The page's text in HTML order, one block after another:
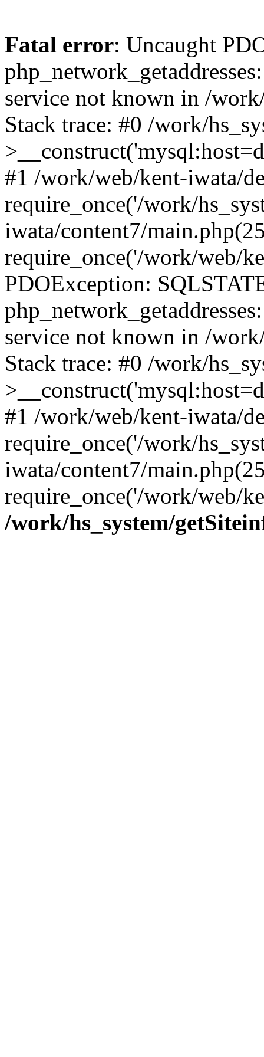
Fatal error: Uncaught
service not known in /
Stack trace: #0 /work/
#1 /work/web/kent-iwata/
require_once('/work/
iwata/content7/
require_once('/work/web/
PDOException:
service not known in /
Stack trace: #0 /work/
#1 /work/web/kent-iwata/
require_once('/work/
iwata/content7/
require_once('/work/web/
/work/hs_system/